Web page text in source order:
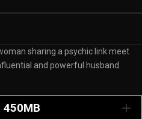
sharing a psychic link meet
and powerful husband
450MB